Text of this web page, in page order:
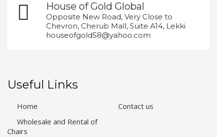
House of Gold Global
Opposite New Road, Very Close to
Chevron, Cherub Mall, Suite A14, Lekki
houseofgold58@yahoo.com
Useful Links
Home
Wholesale and Rental of
Chairs
Contact us